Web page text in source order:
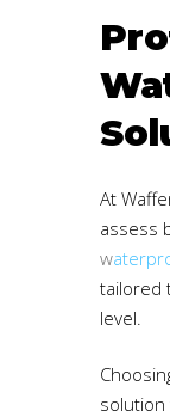
At
assess
w
tailored
level.